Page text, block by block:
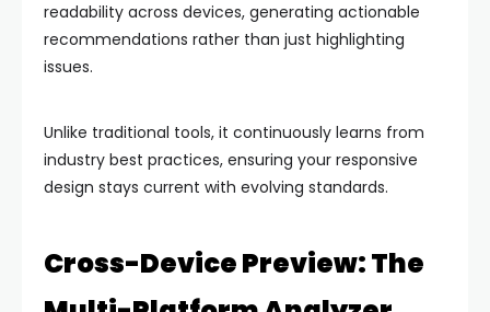
readability across devices, generating actionable
recommendations rather than just highlighting
issues.
Unlike traditional tools, it continuously learns from
industry best practices, ensuring your responsive
design stays current with evolving standards.
Cross-Device Preview: The